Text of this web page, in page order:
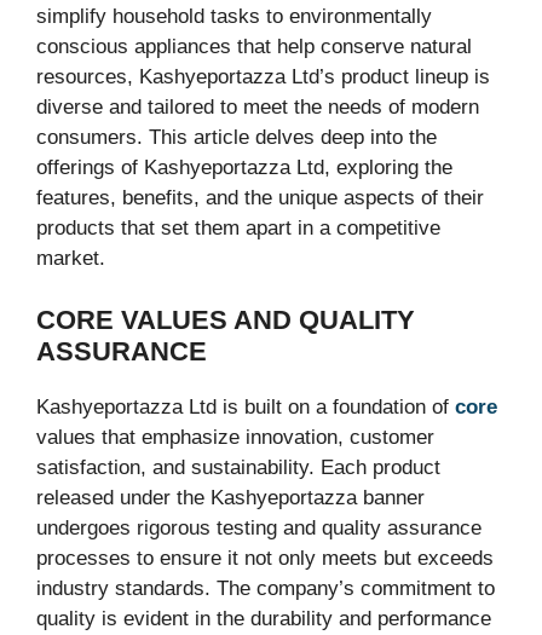
simplify household tasks to environmentally
conscious appliances that help conserve natural
resources, Kashyeportazza Ltd’s product lineup is
diverse and tailored to meet the needs of modern
consumers. This article delves deep into the
offerings of Kashyeportazza Ltd, exploring the
features, benefits, and the unique aspects of their
products that set them apart in a competitive
market.
CORE VALUES AND QUALITY
ASSURANCE
Kashyeportazza Ltd is built on a foundation of core
values that emphasize innovation, customer
satisfaction, and sustainability. Each product
released under the Kashyeportazza banner
undergoes rigorous testing and quality assurance
processes to ensure it not only meets but exceeds
industry standards. The company’s commitment to
quality is evident in the durability and performance